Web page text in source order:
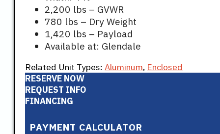
2,200 lbs – GVWR
780 lbs – Dry Weight
1,420 lbs – Payload
Available at: Glendale
Related Unit Types: Aluminum, Enclosed
RESERVE NOW
REQUEST INFO
FINANCING
PAYMENT CALCULATOR